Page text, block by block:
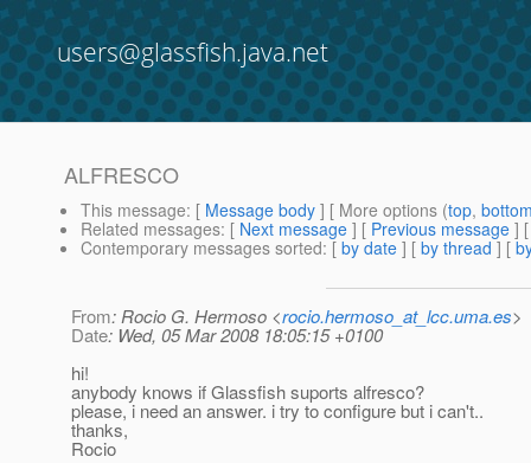
users@glassfish.java.net
ALFRESCO
This message: [ Message body ] [ More options (top,
Related messages: [ Next message ] [ Previous message ]
Contemporary messages sorted: [ by date ] [ by thread ] [
From: Rocio G. Hermoso <rocio.hermoso_at_lcc.uma.es>
Date: Wed, 05 Mar 2008 18:05:15 +0100
hi!
anybody knows if Glassfish suports alfresco?
please, i need an answer. i try to configure but i can't..
thanks,
Rocio